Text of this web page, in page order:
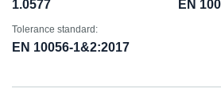
1.0577 EN
Tolerance standard:
EN 10056-1&2:2017